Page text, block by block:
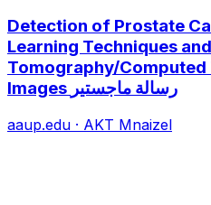
Detection of Prostate
Learning Techniques
Tomography/Computed
aaup.edu · AKT Mnaizel